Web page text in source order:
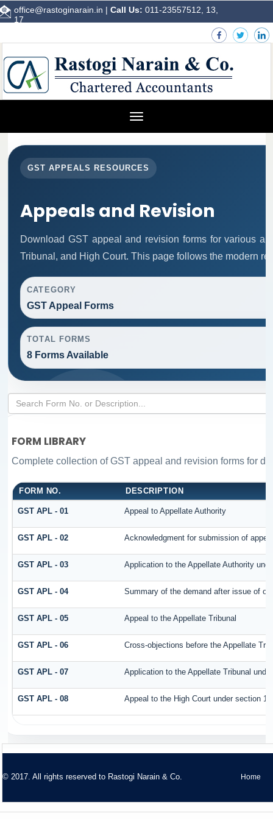
office@rastoginarain.in | Call Us: 011-23557512, 13,
17
Toggle
GST APPEALS RESOURCES
Appeals and Revision
Download GST appeal and revision forms for various
Tribunal, and High Court. This page follows the modern
CATEGORY
GST Appeal Forms
TOTAL FORMS
8 Forms Available
FORM LIBRARY
Complete collection of GST appeal and revision forms for
FORM NO. DESCRIPTION
GST APL - 01 Appeal to Appellate Authority
GST APL - 02 Acknowledgment for submission of
GST APL - 03 Application to the Appellate Authority
GST APL - 04 Summary of the demand after issue of
GST APL - 05 Appeal to the Appellate Tribunal
GST APL - 06 Cross-objections before the Appellate
GST APL - 07 Application to the Appellate Tribunal
GST APL - 08 Appeal to the High Court under section
© 2017. All rights reserved to Rastogi Narain & Co. Home